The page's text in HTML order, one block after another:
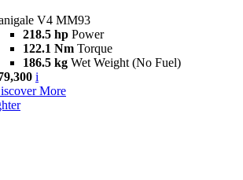
V4 MM93
218.5 hp Power
122.1 Nm Torque
186.5 kg Wet Weight (No Fuel)
i
More